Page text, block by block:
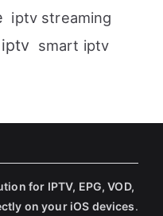
iptv streaming
smart iptv
for IPTV, EPG, VOD,
on your iOS devices.